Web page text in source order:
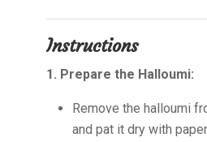
Instructions
1. Prepare the Halloumi:
Remove the halloumi
and pat it dry with